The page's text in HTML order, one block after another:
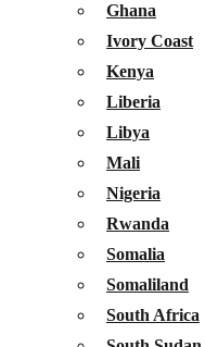
Ghana
Ivory Coast
Kenya
Liberia
Libya
Mali
Nigeria
Rwanda
Somalia
Somaliland
South Africa